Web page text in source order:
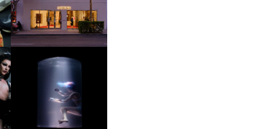
FLAGSHIP LOCATION
OXIS | UNDER THE
SURFACE